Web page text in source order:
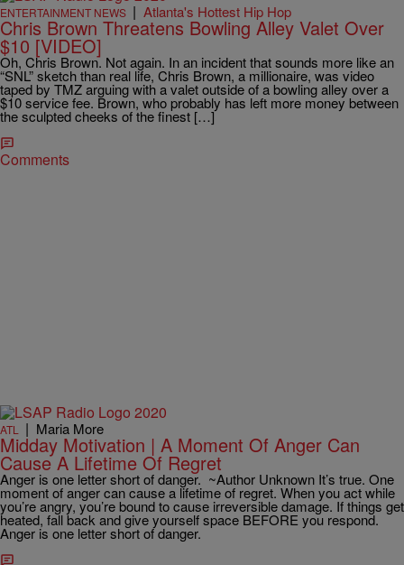
ENTERTAINMENT NEWS | Atlanta's Hottest Hip Hop
Chris Brown Threatens Bowling Alley Valet Over
$10 [VIDEO]
Oh, Chris Brown. Not again. In an incident that sounds more like an
“SNL” sketch than real life, Chris Brown, a millionaire, was video
taped by TMZ arguing with a valet outside of a bowling alley over a
$10 service fee. Brown, who probably has left more money between
the sculpted cheeks of the finest […]
Comments
ATL | Maria More
Midday Motivation | A Moment Of Anger Can
Cause A Lifetime Of Regret
Anger is one letter short of danger. ~Author Unknown It’s true. One
moment of anger can cause a lifetime of regret. When you act while
you’re angry, you’re bound to cause irreversible damage. If things get
heated, fall back and give yourself space BEFORE you respond.
Anger is one letter short of danger.